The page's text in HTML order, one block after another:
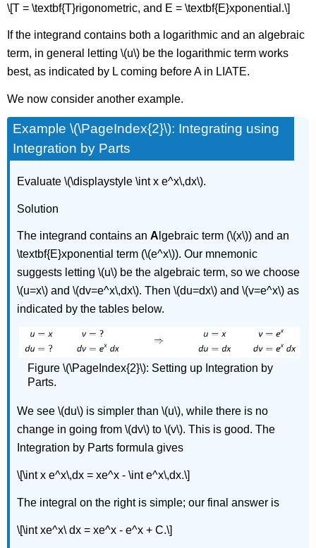
\[T = \textbf{T}rigonometric, and E = \textbf{E}xponential.\]
If the integrand contains both a logarithmic and an algebraic
term, in general letting \(u\) be the logarithmic term works
best, as indicated by L coming before A in LIATE.
We now consider another example.
Example \(\PageIndex{2}\): Integrating using
Integration by Parts
Evaluate \(\displaystyle \int x e^x\,dx\).
Solution
The integrand contains anA lgebraic term (\(x\)) and an
\textbf{E}xponential term (\(e^x\)). Our mnemonic
suggests letting \(u\) be the algebraic term, so we choose
\(u=x\) and \(dv=e^x\,dx\). Then \(du=dx\) and \(v=e^x\) as
indicated by the tables below.
Figure \(\PageIndex{2}\): Setting up Integration by
Parts.
We see \(du\) is simpler than \(u\), while there is no
change in going from \(dv\) to \(v\). This is good. The
Integration by Parts formula gives
\[\int x e^x\,dx = xe^x - \int e^x\,dx.\]
The integral on the right is simple; our final answer is
\[\int xe^x\ dx = xe^x - e^x + C.\]